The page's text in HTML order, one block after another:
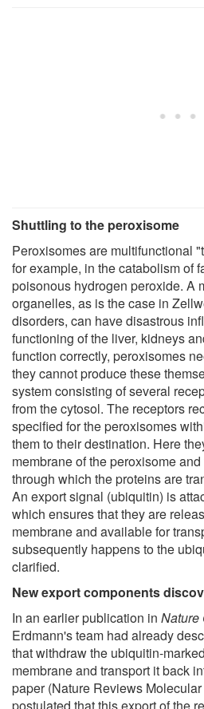
Shuttling to the peroxisome
Peroxisomes are multifunctional
for example, in the catabolism of
poisonous hydrogen peroxide. A
organelles, as is the case in
disorders, can have disastrous
functioning of the liver, kidneys
function correctly, peroxisomes
they cannot produce these
system consisting of several
from the cytosol. The receptors
specified for the peroxisomes
them to their destination. Here
membrane of the peroxisome
through which the proteins are
An export signal (ubiquitin) is
which ensures that they are
membrane and available for
subsequently happens to the
clarified.
New export components
In an earlier publication in Nature
Erdmann's team had already
that withdraw the ubiquitin-
membrane and transport it back
paper (Nature Reviews
postulated that this export of the